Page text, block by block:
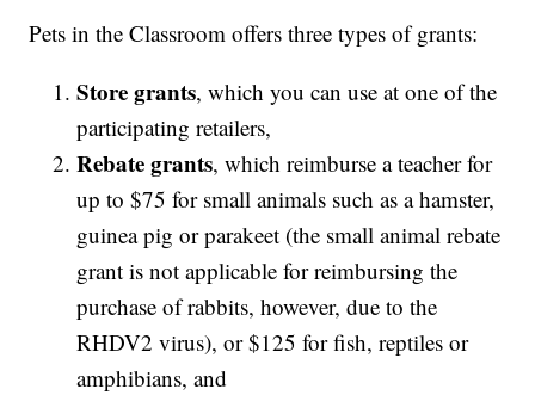
Pets in the Classroom offers three types of grants:
Store grants, which you can use at one of the
participating retailers,
Rebate grants, which reimburse a teacher for
up to $75 for small animals such as a hamster,
guinea pig or parakeet (the small animal rebate
grant is not applicable for reimbursing the
purchase of rabbits, however, due to the
RHDV2 virus), or $125 for fish, reptiles or
amphibians, and